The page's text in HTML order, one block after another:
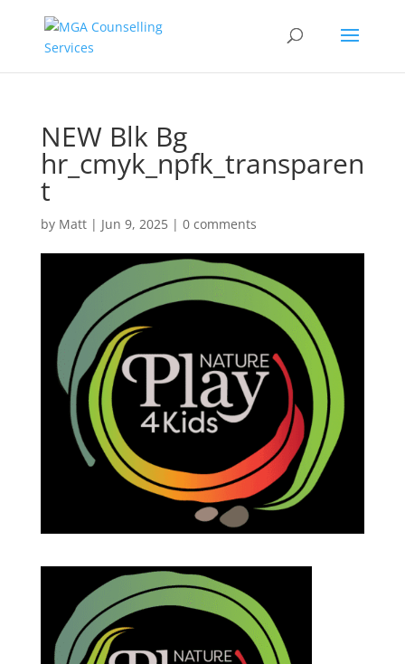
NEW Blk Bg
hr_cmyk_npfk_transparen
t
by Matt| Jun 9, 2025| 0 comments